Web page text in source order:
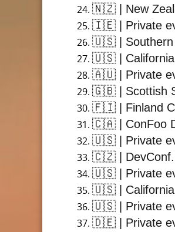
🇳🇿 | New
🇮🇪 | Private
🇺🇸 |
🇺🇸 |
🇦🇺 | Private
🇬🇧 | Scottish
🇫🇮 | Finland
🇨🇦 | ConFoo
🇺🇸 | Private
🇨🇿 |
🇺🇸 | Private
🇺🇸 |
🇺🇸 | Private
🇩🇪 | Private